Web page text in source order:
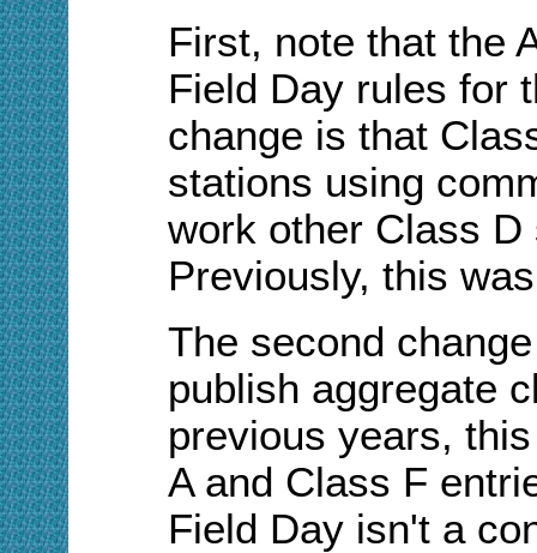
First, note that the
Field Day rules for
change is that
stations using
work other Class
Previously, this
The second
publish aggregate
previous years,
A and Class F
Field Day isn't a